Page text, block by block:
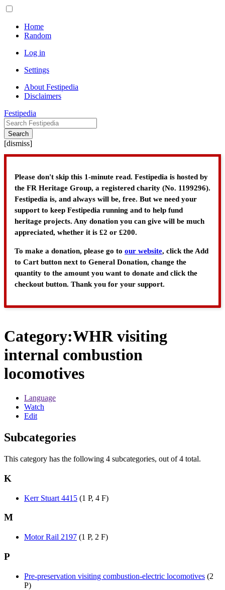
Home
Random
Log in
Settings
About Festipedia
Disclaimers
Festipedia
Search
[dismiss]
Please don't skip this 1-minute read. Festipedia is hosted by
the FR Heritage Group, a registered charity (No. 1199296).
Festipedia is, and always will be, free. But we need your
support to keep Festipedia running and to help fund
heritage projects. Any donation you can give will be much
appreciated, whether it is £2 or £200.
To make a donation, please go to our website, click the Add
to Cart button next to General Donation, change the
quantity to the amount you want to donate and click the
checkout button. Thank you for your support.
Category:WHR visiting
internal combustion
locomotives
Language
Watch
Edit
Subcategories
This category has the following 4 subcategories, out of 4 total.
K
Kerr Stuart 4415 (1 P, 4 F)
M
Motor Rail 2197 (1 P, 2 F)
P
Pre-preservation visiting combustion-electric locomotives (2
P)